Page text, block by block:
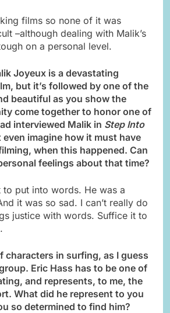
films so none of it was
–although dealing with Malik’s
on a personal level.
Joyeux is a devastating
but it’s followed by one of the
beautiful as you show the
come together to honor one of
interviewed Malik in Step Into
even imagine how it must have
when this happened. Can
feelings about that time?
put into words. He was a
it was so sad. I can’t really do
justice with words. Suffice it to
characters in surfing, as I guess
Eric Hass has to be one of
and represents, to me, the
What did he represent to you
so determined to find him?